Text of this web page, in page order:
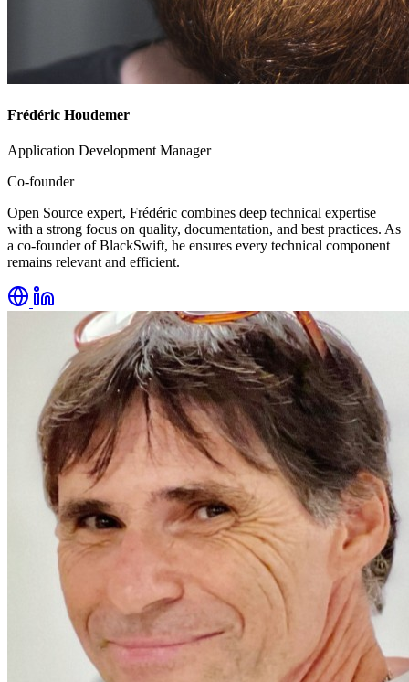
Frédéric Houdemer
Application Development Manager
Co-founder
Open Source expert, Frédéric combines deep technical expertise
with a strong focus on quality, documentation, and best practices. As
a co-founder of BlackSwift, he ensures every technical component
remains relevant and efficient.